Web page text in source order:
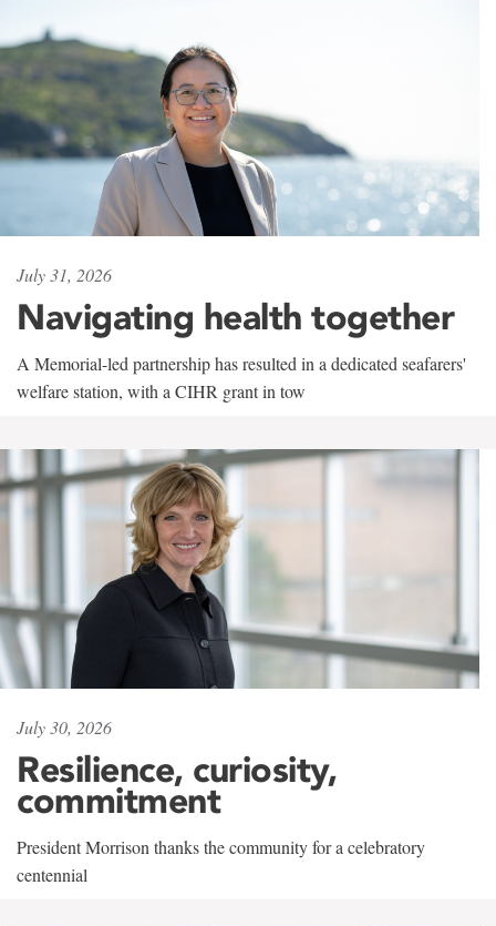
July 31, 2026
Navigating health together
A Memorial-led partnership has resulted in a dedicated seafarers'
welfare station, with a CIHR grant in tow
July 30, 2026
Resilience, curiosity,
commitment
President Morrison thanks the community for a celebratory
centennial